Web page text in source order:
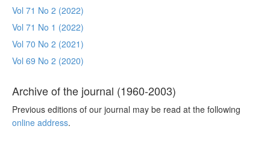
Vol 71 No 2 (2022)
Vol 71 No 1 (2022)
Vol 70 No 2 (2021)
Vol 69 No 2 (2020)
Archive of the journal (1960-2003)
Previous editions of our journal may be read at the following
online address.